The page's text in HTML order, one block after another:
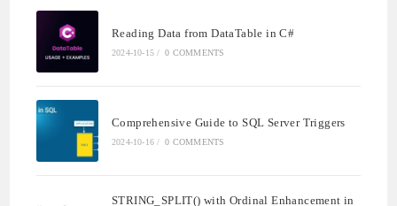
Reading Data from DataTable in C#
2024-10-15 / 0 COMMENTS
Comprehensive Guide to SQL Server Triggers
2024-10-16 / 0 COMMENTS
STRING_SPLIT() with Ordinal Enhancement in